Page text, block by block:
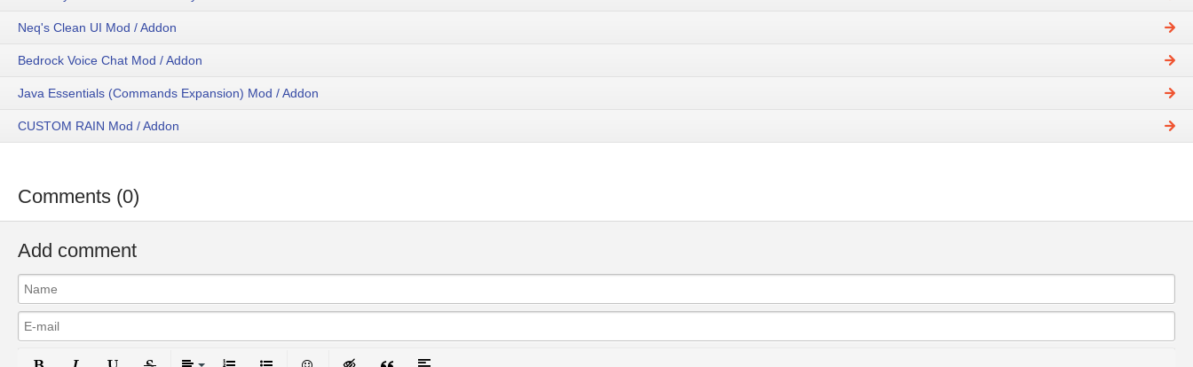
Neq's Clean UI Mod / Addon
Bedrock Voice Chat Mod / Addon
Java Essentials (Commands Expansion) Mod / Addon
CUSTOM RAIN Mod / Addon
Comments (0)
Add comment